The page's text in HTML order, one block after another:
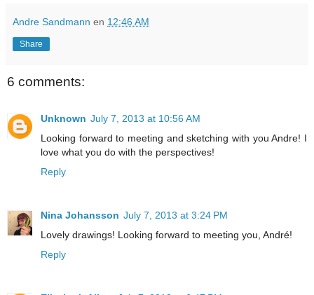
Andre Sandmann en 12:46 AM
Share
6 comments:
Unknown July 7, 2013 at 10:56 AM
Looking forward to meeting and sketching with you Andre! I
love what you do with the perspectives!
Reply
Nina Johansson July 7, 2013 at 3:24 PM
Lovely drawings! Looking forward to meeting you, André!
Reply